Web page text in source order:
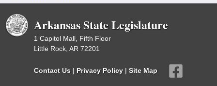
Arkansas State Legislature
1 Capitol Mall, Fifth Floor
Little Rock, AR 72201
Contact Us | Privacy Policy | Site Map